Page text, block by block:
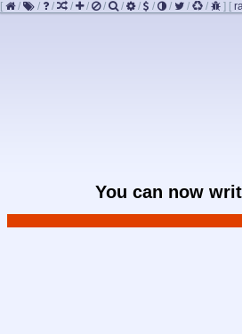
[ / / / / / / / / / / / / ] [
You can now